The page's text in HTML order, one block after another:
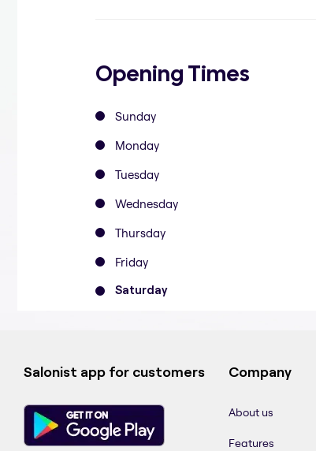
Opening Times
Sunday
Monday
Tuesday
Wednesday
Thursday
Friday
Saturday
Salonist app for customers Company
About us
Features